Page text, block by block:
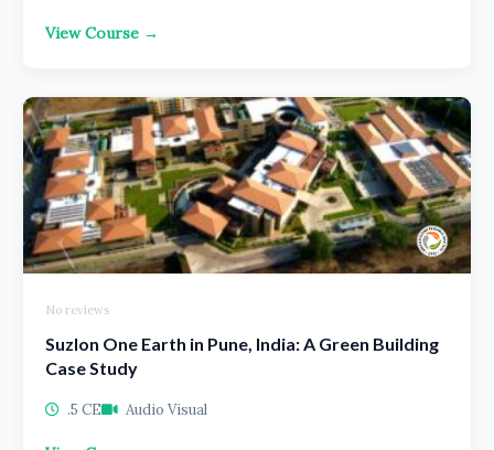
View Course →
No reviews
Suzlon One Earth in Pune, India: A Green Building
Case Study
.5 CE Audio Visual